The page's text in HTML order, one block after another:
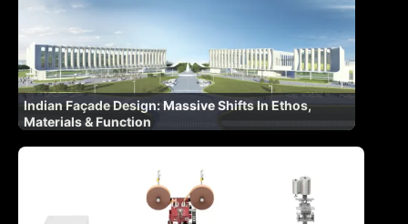
Indian Façade Design: Massive Shifts In Ethos,
Materials & Function